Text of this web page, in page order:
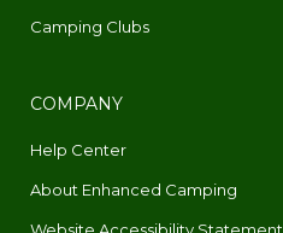
Camping Clubs
COMPANY
Help Center
About Enhanced Camping